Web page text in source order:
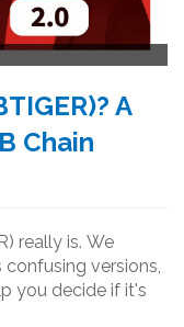
A
Chain
really is. We
versions,
you decide if it's